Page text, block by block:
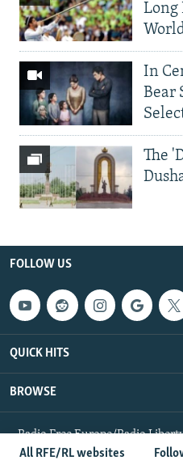
All RFE/RL websites
Long
In
Bear
The
FOLLOW US
QUICK HITS
BROWSE
Radio Free Europe/Radio
Reserved.